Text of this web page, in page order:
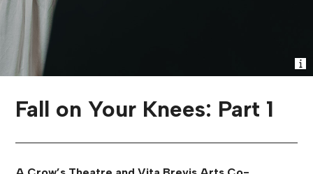
Fall on Your Knees: Part 1